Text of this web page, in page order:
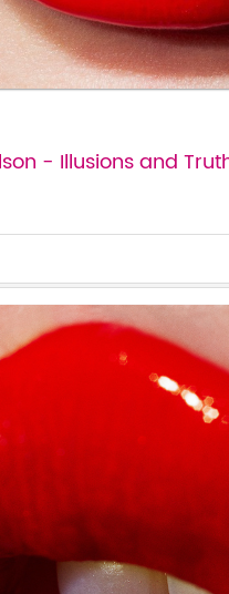
- Illusions and